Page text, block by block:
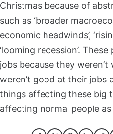
Christmas because of
such as ‘broader
economic headwinds’,
‘looming recession’.
jobs because they
weren’t good at their jobs
things affecting these big
affecting normal people as